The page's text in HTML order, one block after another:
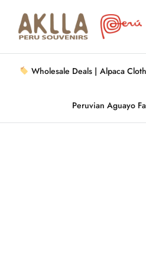
Wholesale Deals | Alpaca
Peruvian Aguayo